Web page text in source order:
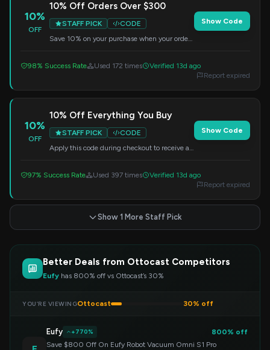
10%
OFF
10% Off Orders Over $300
STAFF PICK
CODE
Save 10% on your purchase when your order
Show Code
98% Success Rate Used 172 times
Verified 13d ago
Report expired
10%
OFF
10% Off Everything You Buy
STAFF PICK
CODE
Apply this code during checkout to receive a
Show Code
97% Success Rate Used 397 times
Verified 13d ago
Report expired
Show 1 More Staff Pick
Better Deals from Ottocast Competitors
Eufy has 800% off vs Ottocast’s 30%
YOU’RE VIEWINGOttocast 30% off
Eufy +770%
800% off
Save $800 Off On Eufy Robot Vacuum Omni S1 Pro